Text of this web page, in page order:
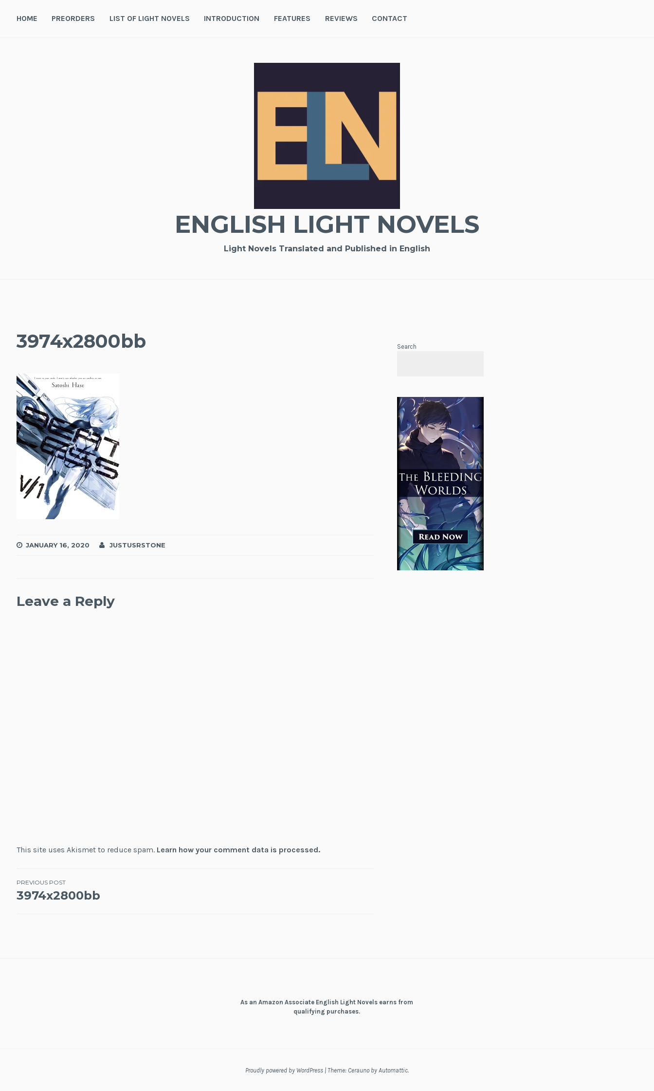
HOME PREORDERS LIST OF LIGHT NOVELS INTRODUCTION FEATURES REVIEWS CONTACT
ENGLISH LIGHT NOVELS
Light Novels Translated and Published in English
3974x2800bb
JANUARY 16, 2020 JUSTUSRSTONE
Leave a Reply
This site uses Akismet to reduce spam. Learn how your comment data is processed.
Post
PREVIOUS POST
3974x2800bb
Search
As an Amazon Associate English Light Novels earns from
qualifying purchases.
Proudly powered by WordPress | Theme: Cerauno by Automattic.